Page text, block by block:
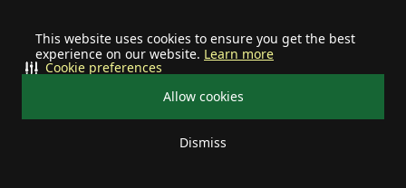
This website uses cookies to ensure you get the best
experience on our website. Learn more
Allow cookies
Dismiss
Cookie preferences